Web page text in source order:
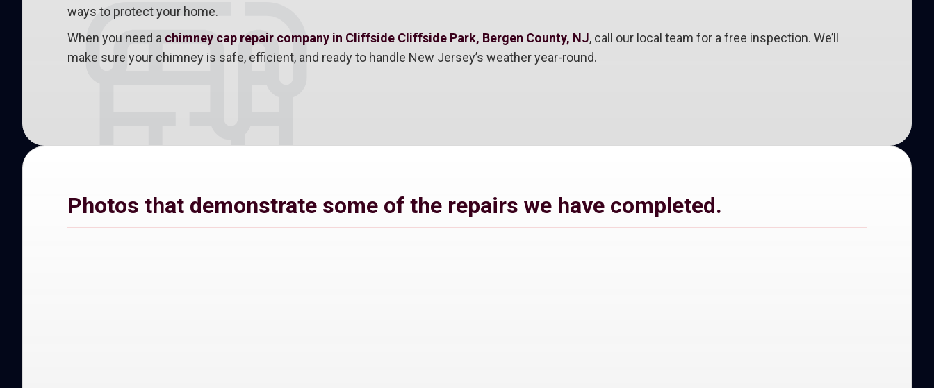
ways to protect your home.
When you need a chimney cap repair company in Cliffside Cliffside Park, Bergen County, NJ, call our local team for a free inspection. We’ll
make sure your chimney is safe, efficient, and ready to handle New Jersey’s weather year-round.
Photos that demonstrate some of the repairs we have completed.